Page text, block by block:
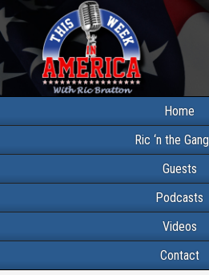
Home
Ric ‘n the Gang
Guests
Podcasts
Videos
Contact